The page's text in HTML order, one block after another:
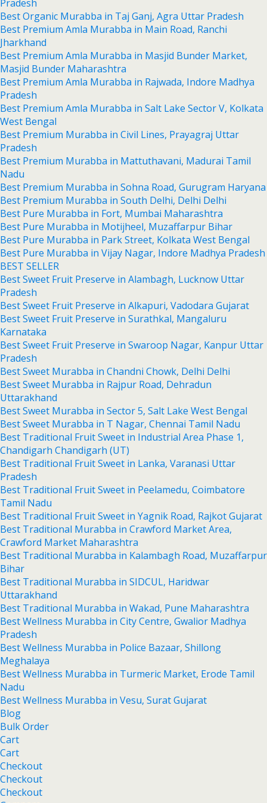
Pradesh
Best Organic Murabba in Taj Ganj, Agra Uttar Pradesh
Best Premium Amla Murabba in Main Road, Ranchi
Jharkhand
Best Premium Amla Murabba in Masjid Bunder Market,
Masjid Bunder Maharashtra
Best Premium Amla Murabba in Rajwada, Indore Madhya
Pradesh
Best Premium Amla Murabba in Salt Lake Sector V, Kolkata
West Bengal
Best Premium Murabba in Civil Lines, Prayagraj Uttar
Pradesh
Best Premium Murabba in Mattuthavani, Madurai Tamil
Nadu
Best Premium Murabba in Sohna Road, Gurugram Haryana
Best Premium Murabba in South Delhi, Delhi Delhi
Best Pure Murabba in Fort, Mumbai Maharashtra
Best Pure Murabba in Motijheel, Muzaffarpur Bihar
Best Pure Murabba in Park Street, Kolkata West Bengal
Best Pure Murabba in Vijay Nagar, Indore Madhya Pradesh
BEST SELLER
Best Sweet Fruit Preserve in Alambagh, Lucknow Uttar
Pradesh
Best Sweet Fruit Preserve in Alkapuri, Vadodara Gujarat
Best Sweet Fruit Preserve in Surathkal, Mangaluru
Karnataka
Best Sweet Fruit Preserve in Swaroop Nagar, Kanpur Uttar
Pradesh
Best Sweet Murabba in Chandni Chowk, Delhi Delhi
Best Sweet Murabba in Rajpur Road, Dehradun
Uttarakhand
Best Sweet Murabba in Sector 5, Salt Lake West Bengal
Best Sweet Murabba in T Nagar, Chennai Tamil Nadu
Best Traditional Fruit Sweet in Industrial Area Phase 1,
Chandigarh Chandigarh (UT)
Best Traditional Fruit Sweet in Lanka, Varanasi Uttar
Pradesh
Best Traditional Fruit Sweet in Peelamedu, Coimbatore
Tamil Nadu
Best Traditional Fruit Sweet in Yagnik Road, Rajkot Gujarat
Best Traditional Murabba in Crawford Market Area,
Crawford Market Maharashtra
Best Traditional Murabba in Kalambagh Road, Muzaffarpur
Bihar
Best Traditional Murabba in SIDCUL, Haridwar
Uttarakhand
Best Traditional Murabba in Wakad, Pune Maharashtra
Best Wellness Murabba in City Centre, Gwalior Madhya
Pradesh
Best Wellness Murabba in Police Bazaar, Shillong
Meghalaya
Best Wellness Murabba in Turmeric Market, Erode Tamil
Nadu
Best Wellness Murabba in Vesu, Surat Gujarat
Blog
Bulk Order
Cart
Cart
Checkout
Checkout
Checkout